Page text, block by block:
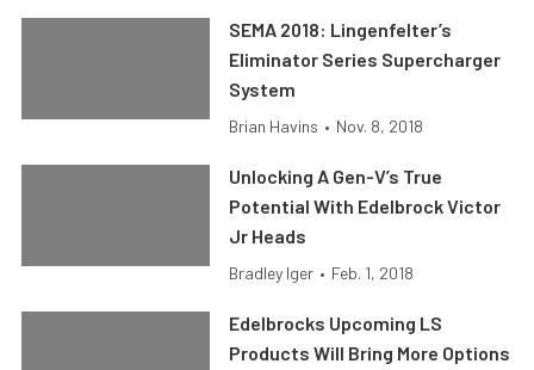
SEMA 2018: Lingenfelter’s
Eliminator Series Supercharger
System
Brian Havins • Nov. 8, 2018
Unlocking A Gen-V’s True
Potential With Edelbrock Victor
Jr Heads
Bradley Iger • Feb. 1, 2018
Edelbrocks Upcoming LS
Products Will Bring More Options